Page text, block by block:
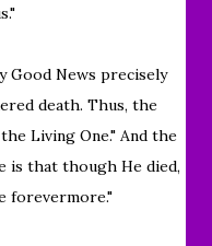
Good News precisely
death. Thus, the
Living One." And the
is that though He died,
forevermore."